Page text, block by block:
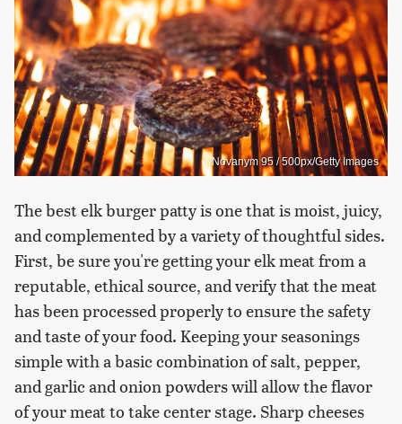
Novanym 95 / 500px/Getty Images
The best elk burger patty is one that is moist, juicy,
and complemented by a variety of thoughtful sides.
First, be sure you're getting your elk meat from a
reputable, ethical source, and verify that the meat
has been processed properly to ensure the safety
and taste of your food. Keeping your seasonings
simple with a basic combination of salt, pepper,
and garlic and onion powders will allow the flavor
of your meat to take center stage. Sharp cheeses